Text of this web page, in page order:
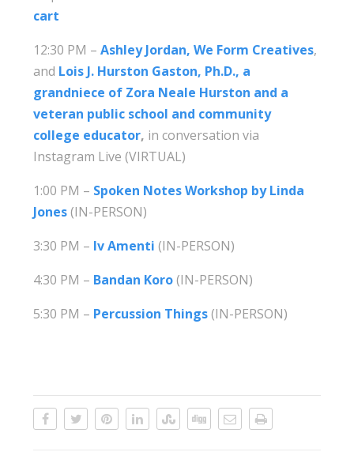
cart
12:30 PM –Ashley Jordan, We Form Creatives,
and Lois J. Hurston Gaston, Ph.D., a
grandniece of Zora Neale Hurston and a
veteran public school and community
college educator, in conversation via
Instagram Live (VIRTUAL)
1:00 PM – Spoken Notes Workshop by Linda
Jones(IN-PERSON)
3:30 PM – Iv Amenti (IN-PERSON)
4:30 PM – Bandan Koro(IN-PERSON)
5:30 PM – Percussion Things(IN-PERSON)